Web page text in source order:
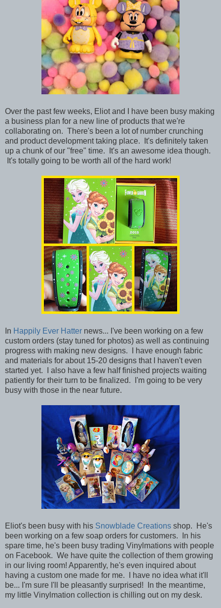
Over the past few weeks, Eliot and I have been busy making
a business plan for a new line of products that we're
collaborating on. There's been a lot of number crunching
and product development taking place. It's definitely taken
up a chunk of our "free" time. It's an awesome idea though.
It's totally going to be worth all of the hard work!
In Happily Ever Hatter news... I've been working on a few
custom orders (stay tuned for photos) as well as continuing
progress with making new designs. I have enough fabric
and materials for about 15-20 designs that I haven't even
started yet. I also have a few half finished projects waiting
patiently for their turn to be finalized. I'm going to be very
busy with those in the near future.
Eliot's been busy with his Snowblade Creations shop. He's
been working on a few soap orders for customers. In his
spare time, he's been busy trading Vinylmations with people
on Facebook. We have quite the collection of them growing
in our living room! Apparently, he's even inquired about
having a custom one made for me. I have no idea what it'll
be... I'm sure I'll be pleasantly surprised! In the meantime,
my little Vinylmation collection is chilling out on my desk.